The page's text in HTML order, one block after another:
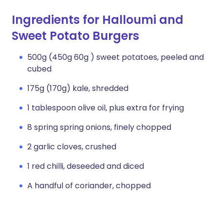
Ingredients for Halloumi and
Sweet Potato Burgers
500g (450g 60g ) sweet potatoes, peeled and
cubed
175g (170g) kale, shredded
1 tablespoon olive oil, plus extra for frying
8 spring spring onions, finely chopped
2 garlic cloves, crushed
1 red chilli, deseeded and diced
A handful of coriander, chopped